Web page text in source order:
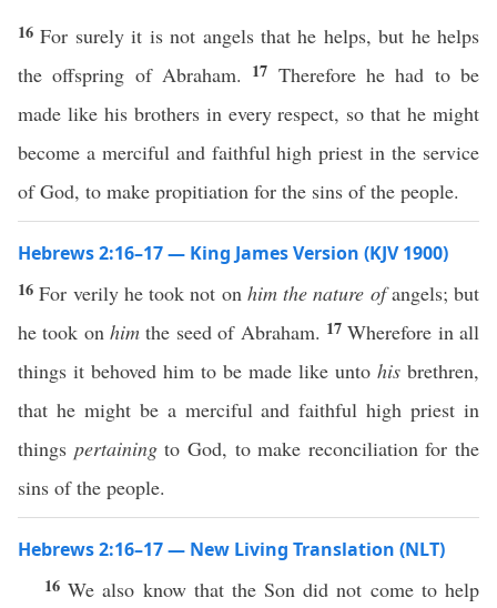
16For surely it is not angels that he helps, but he helps
the offspring of Abraham. 17 Therefore he had to be
made like his brothers in every respect, so that he might
become a merciful and faithful high priest in the service
of God, to make propitiation for the sins of the people.
Hebrews 2:16–17 — King James Version (KJV 1900)
16For verily he took not on him the nature ofangels; but
he took onhim the seed of Abraham. 17Wherefore in all
things it behoved him to be made like unto his brethren,
that he might be a merciful and faithful high priest in
things pertainingto God, to make reconciliation for the
sins of the people.
Hebrews 2:16–17 — New Living Translation (NLT)
16We also know that the Son did not come to help